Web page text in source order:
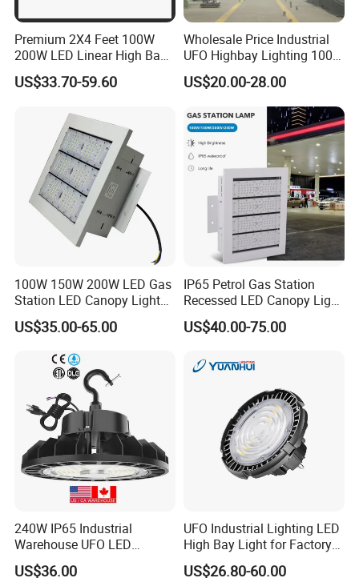
Premium 2X4 Feet 100W
200W LED Linear High Bay
Light for Gym Warehouse
US$33.70-59.60
Wholesale Price Industrial
UFO Highbay Lighting 100W
150W 200W 250W
Power/CCT Selection
Switchable LED High Bay
Light for Workshop
Warehouse Factory
Gymnasium
US$20.00-28.00
100W 150W 200W LED Gas
Station LED Canopy Lights
with CE, RoHS
US$35.00-65.00
IP65 Petrol Gas Station
Recessed LED Canopy Light
5 Years Warranty
US$40.00-75.00
240W IP65 Industrial
Warehouse UFO LED
Highbay Light
US$36.00
UFO Industrial Lighting LED
High Bay Light for Factory
Warehouse Mine
US$26.80-60.00